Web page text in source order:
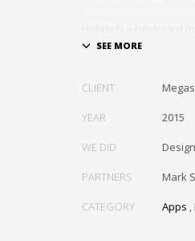
communities.
resource maximizing
architectures without
CLIENT
YEAR 2015
WE DID
PARTNERS Mark
CATEGORY Apps ,